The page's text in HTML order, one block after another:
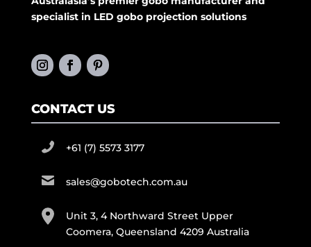
specialist in LED gobo projection solutions
CONTACT US
+61 (7) 5573 3177
sales@gobotech.com.au
Unit 3, 4 Northward Street Upper
Coomera, Queensland 4209 Australia